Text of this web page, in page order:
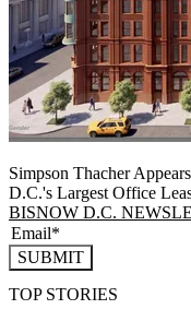
Simpson Thacher
D.C.'s Largest Office
BISNOW D.C.
SUBMIT
TOP STORIES